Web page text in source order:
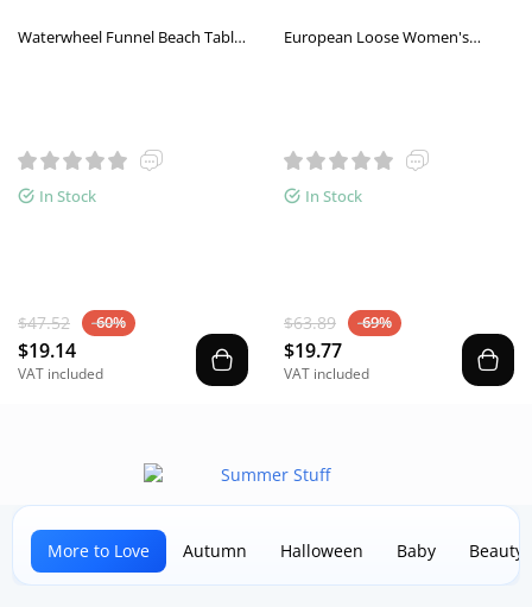
Waterwheel Funnel Beach Table
In Stock
$47.52 -60%
$19.14
VAT included
European Loose Women's
In Stock
$63.89 -69%
$19.77
VAT included
More to Love Autumn Halloween Baby Beauty